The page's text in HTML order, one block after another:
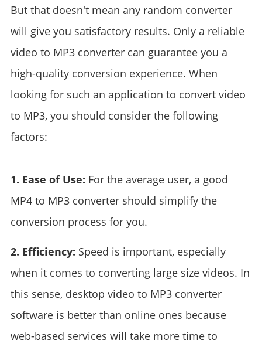
But that doesn't mean any random converter
will give you satisfactory results. Only a reliable
video to MP3 converter can guarantee you a
high-quality conversion experience. When
looking for such an application to convert video
to MP3, you should consider the following
factors:
1. Ease of Use: For the average user, a good
MP4 to MP3 converter should simplify the
conversion process for you.
2. Efficiency: Speed is important, especially
when it comes to converting large size videos. In
this sense, desktop video to MP3 converter
software is better than online ones because
web-based services will take more time to